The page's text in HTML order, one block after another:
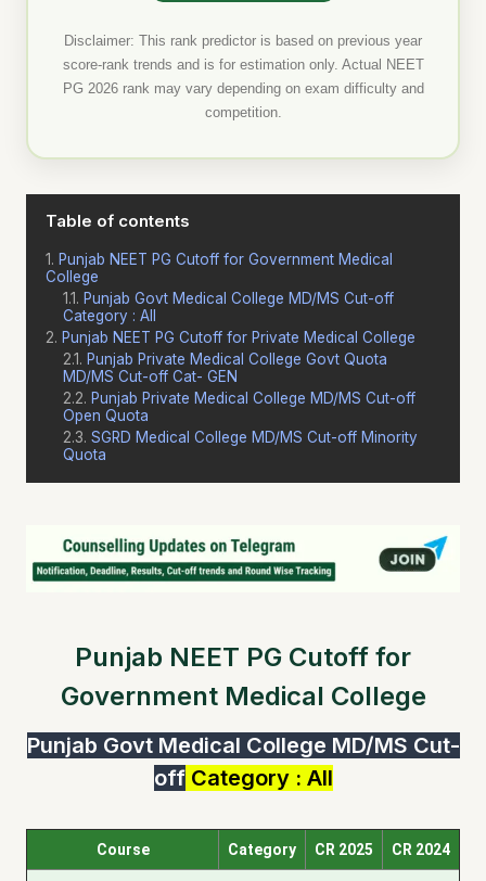
Disclaimer: This rank predictor is based on previous year
score-rank trends and is for estimation only. Actual NEET
PG 2026 rank may vary depending on exam difficulty and
competition.
Table of contents
Punjab NEET PG Cutoff for Government Medical
College
Punjab Govt Medical College MD/MS Cut-off
Category : All
Punjab NEET PG Cutoff for Private Medical College
Punjab Private Medical College Govt Quota
MD/MS Cut-off Cat- GEN
Punjab Private Medical College MD/MS Cut-off
Open Quota
SGRD Medical College MD/MS Cut-off Minority
Quota
Punjab NEET PG Cutoff for
Government Medical College
Punjab Govt Medical College MD/MS Cut-
offCategory : All
Course Category CR 2025 CR 2024